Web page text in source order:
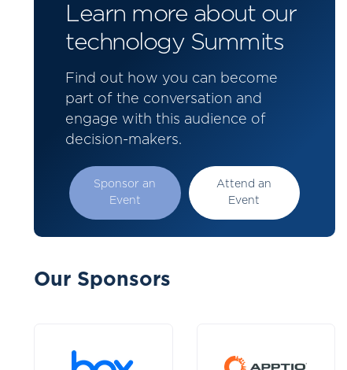
Learn more about our
technology Summits
Find out how you can become
part of the conversation and
engage with this audience of
decision-makers.
Sponsor an
Event
Attend an
Event
Our Sponsors